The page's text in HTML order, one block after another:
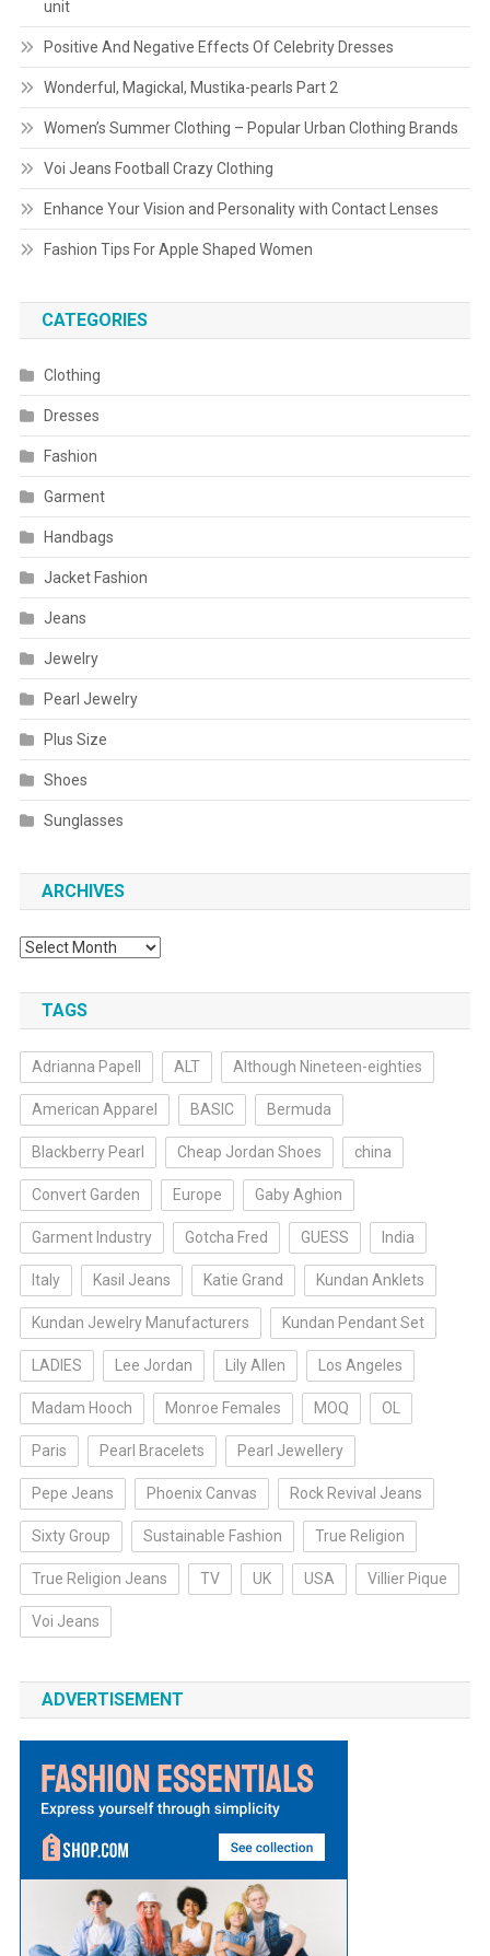
unit
Positive And Negative Effects Of Celebrity Dresses
Wonderful, Magickal, Mustika-pearls Part 2
Women’s Summer Clothing – Popular Urban Clothing Brands
Voi Jeans Football Crazy Clothing
Enhance Your Vision and Personality with Contact Lenses
Fashion Tips For Apple Shaped Women
CATEGORIES
Clothing
Dresses
Fashion
Garment
Handbags
Jacket Fashion
Jeans
Jewelry
Pearl Jewelry
Plus Size
Shoes
Sunglasses
ARCHIVES
Archives
TAGS
Adrianna Papell ALT Although Nineteen-eighties
American Apparel BASIC Bermuda
Blackberry Pearl Cheap Jordan Shoes china
Convert Garden Europe Gaby Aghion
Garment Industry Gotcha Fred GUESS India
Italy Kasil Jeans Katie Grand Kundan Anklets
Kundan Jewelry Manufacturers Kundan Pendant Set
LADIES Lee Jordan Lily Allen Los Angeles
Madam Hooch Monroe Females MOQ OL
Paris Pearl Bracelets Pearl Jewellery
Pepe Jeans Phoenix Canvas Rock Revival Jeans
Sixty Group Sustainable Fashion True Religion
True Religion Jeans TV UK USA Villier Pique
Voi Jeans
ADVERTISEMENT